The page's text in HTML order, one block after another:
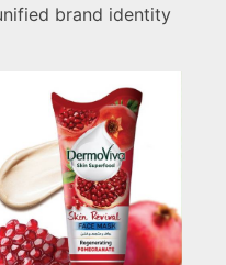
brand identity